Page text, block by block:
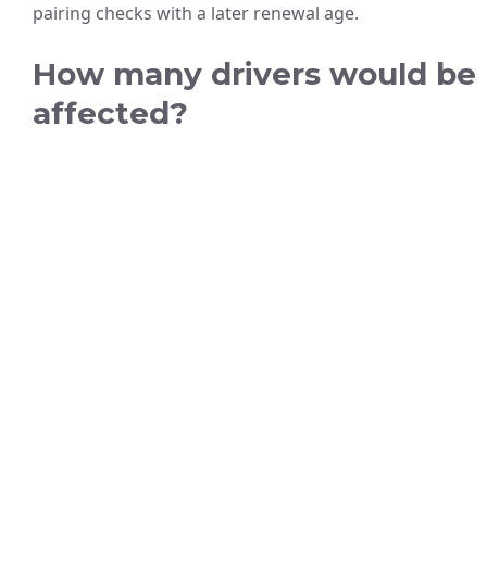
pairing checks with a later renewal age.
How many drivers would be
affected?